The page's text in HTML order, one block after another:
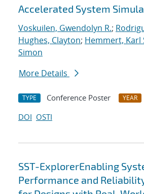
Accelerated System
Voskuilen, Gwendolyn R.;
Hughes, Clayton; Hemmert, Karl
Simon
More Details
TYPE Conference Poster YEAR
DOI OSTI
SST-ExplorerEnabling
Performance and